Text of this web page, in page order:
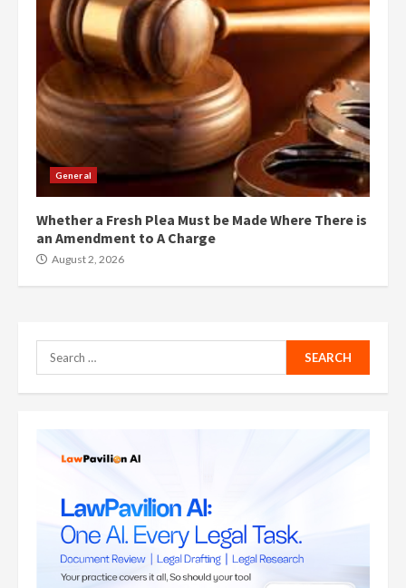
General
Whether a Fresh Plea Must be Made Where There is
an Amendment to A Charge
August 2, 2026
Search
for: